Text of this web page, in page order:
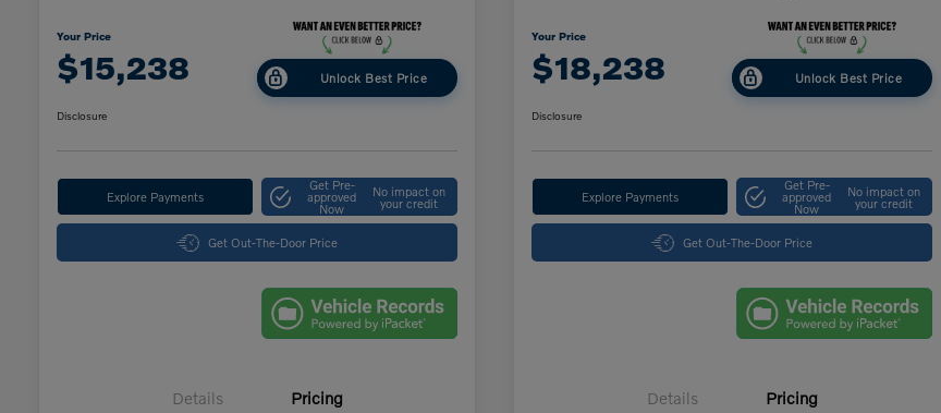
Your Price
$15,238 Unlock Best Price
Disclosure
Explore Payments
Get Pre-
approved
Now
No impact on
your credit
Get Out-The-Door Price
Details Pricing
Your Price
$18,238 Unlock Best Price
Disclosure
Explore Payments
Get Pre-
approved
Now
No impact on
your credit
Get Out-The-Door Price
Details Pricing